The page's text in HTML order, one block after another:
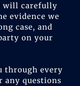
will carefully
evidence we
case, and
on your
through every
any questions